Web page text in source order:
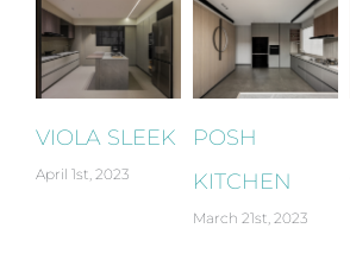
VIOLA SLEEK
April 1st, 2023
POSH
KITCHEN
March 21st, 2023